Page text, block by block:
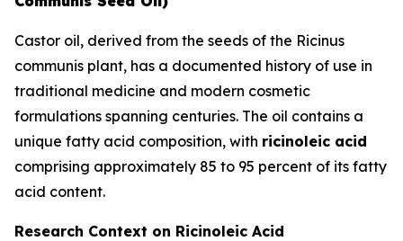
Castor oil, derived from the seeds of the Ricinus
communis plant, has a documented history of use in
traditional medicine and modern cosmetic
formulations spanning centuries. The oil contains a
unique fatty acid composition, with ricinoleic acid
comprising approximately 85 to 95 percent of its fatty
acid content.
Research Context on Ricinoleic Acid